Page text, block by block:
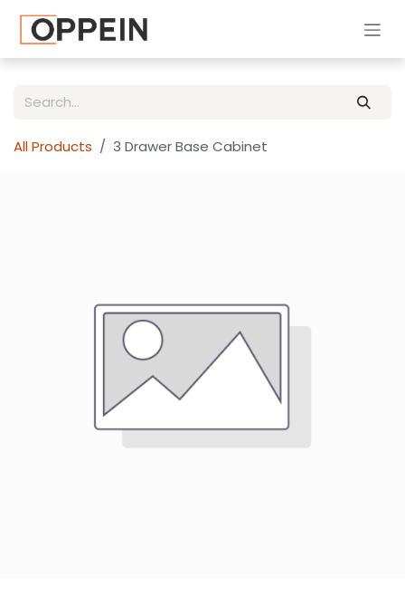
All Products 3 Drawer Base Cabinet